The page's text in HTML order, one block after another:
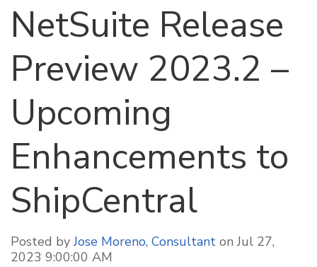
NetSuite Release
Preview 2023.2 –
Upcoming
Enhancements to
ShipCentral
Posted byJose Moreno, Consultant on Jul 27,
2023 9:00:00 AM